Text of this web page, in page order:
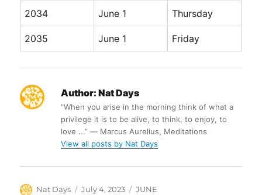
2034 June 1 Thursday
2035 June 1 Friday
Author: Nat Days
“When you arise in the morning think of what a
privilege it is to be alive, to think, to enjoy, to
love ...” ― Marcus Aurelius, Meditations
View all posts by Nat Days
Author
Nat Days
Posted
July 4, 2023 Categories
JUNE